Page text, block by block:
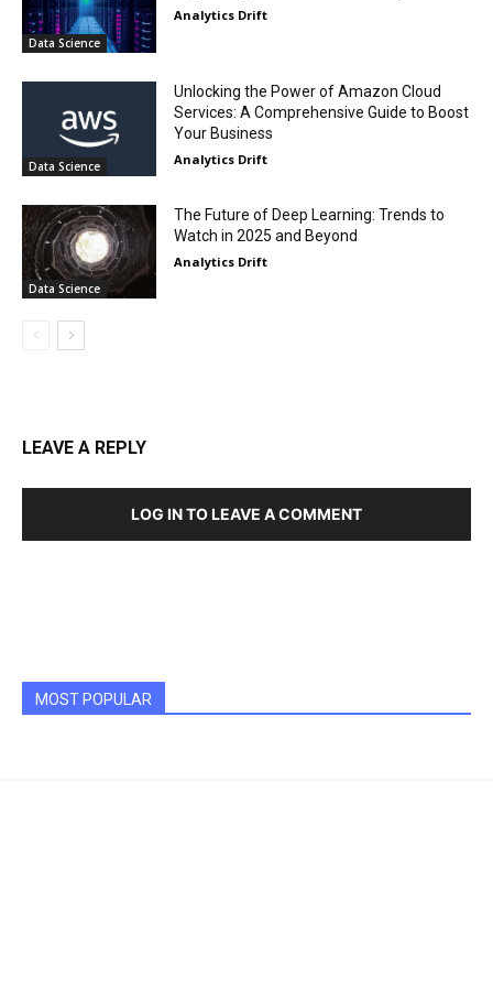
Data Science
Analytics Drift
Data Science
Unlocking the Power of Amazon Cloud
Services: A Comprehensive Guide to Boost
Your Business
Analytics Drift
Data Science
The Future of Deep Learning: Trends to
Watch in 2025 and Beyond
Analytics Drift
LEAVE A REPLY
LOG IN TO LEAVE A COMMENT
MOST POPULAR